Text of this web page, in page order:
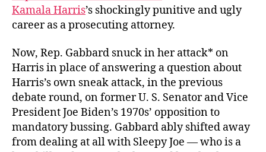
Kamala Harris’s shockingly punitive and ugly
career as a prosecuting attorney.
Now, Rep. Gabbard snuck in her attack* on
Harris in place of answering a question about
Harris’s own sneak attack, in the previous
debate round, on former U. S. Senator and Vice
President Joe Biden’s 1970s’ opposition to
mandatory bussing. Gabbard ably shifted away
from dealing at all with Sleepy Joe — who is a